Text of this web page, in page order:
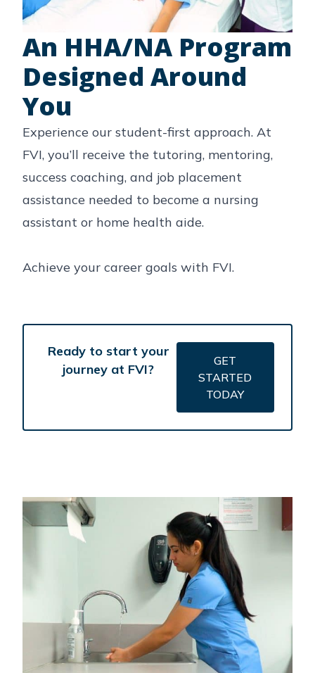
An HHA/NA Program
Designed Around
You
Experience our student-first approach. At
FVI, you’ll receive the tutoring, mentoring,
success coaching, and job placement
assistance needed to become a nursing
assistant or home health aide.
Achieve your career goals with FVI.
Ready to start your
journey at FVI?
GET
STARTED
TODAY